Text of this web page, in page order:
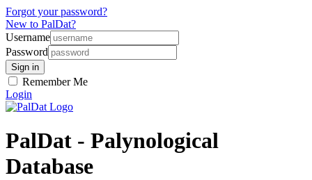
Forgot your password?
New to PalDat?
Username
Password
Remember Me
Login
PalDat - Palynological
Database